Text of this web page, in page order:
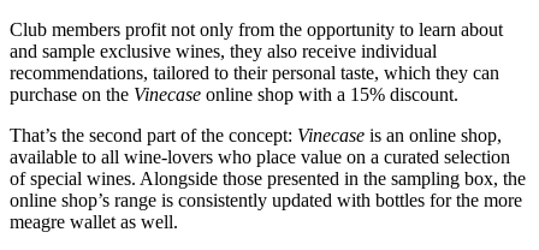
Club members profit not only from the opportunity to learn about
and sample exclusive wines, they also receive individual
recommendations, tailored to their personal taste, which they can
purchase on the Vinecase online shop with a 15% discount.
That’s the second part of the concept: Vinecase is an online shop,
available to all wine-lovers who place value on a curated selection
of special wines. Alongside those presented in the sampling box, the
online shop’s range is consistently updated with bottles for the more
meagre wallet as well.